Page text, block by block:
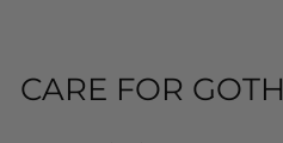
CARE FOR